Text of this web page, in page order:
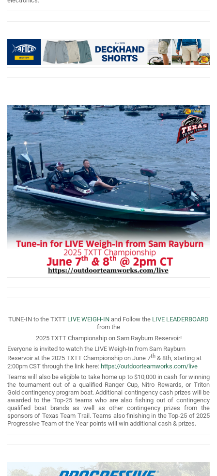
TUNE-IN to the TXTT LIVE WEIGH-IN and Follow the LIVE LEADERBOARD
from the
2025 TXTT Championship on Sam Rayburn Reservoir!
Everyone is invited to watch the LIVE Weigh-In from Sam Rayburn
Reservoir at the 2025 TXTT Championship on June 7th & 8th, starting at
2:00pm CST through the link here: https://outdoorteamworks.com/live
Teams will also be eligible to take home up to $10,000 in cash for winning
the tournament out of a qualified Ranger Cup, Nitro Rewards, or Triton
Gold contingency program boat. Additional contingency cash prizes will be
awarded to the Top-25 teams who are also fishing out of contingency
qualified boat brands as well as other contingency prizes from the
sponsors of Texas Team Trail. Teams also finishing in the Top-25 of 2025
Progressive Team of the Year points will win additional cash & prizes.